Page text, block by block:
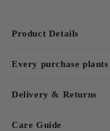
Product Details
Every purchase
Delivery & Returns
Care Guide